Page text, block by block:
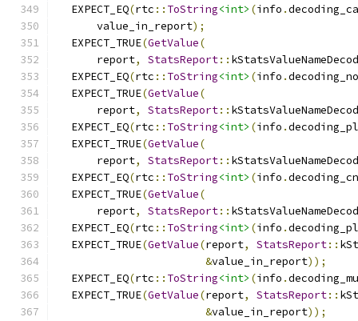
  EXPECT_EQ
(rtc :: ToString<int> (info .
      value_in_report
);
  EXPECT_TRUE
(GetValue(
      report
, StatsReport::
  EXPECT_EQ
(rtc :: ToString<int> (info .
  EXPECT_TRUE
(GetValue(
      report
, StatsReport::
  EXPECT_EQ
(rtc :: ToString<int> (info .
  EXPECT_TRUE
(GetValue(
      report
, StatsReport::
  EXPECT_EQ
(rtc :: ToString<int> (info .
  EXPECT_TRUE
(GetValue(
      report
, StatsReport::
  EXPECT_EQ
(rtc :: ToString<int> (info .
  EXPECT_TRUE
(GetValue(report, StatsReport::
&value_in_report));
  EXPECT_EQ
(rtc :: ToString<int> (info .
  EXPECT_TRUE
(GetValue(report, StatsReport::
&value_in_report));